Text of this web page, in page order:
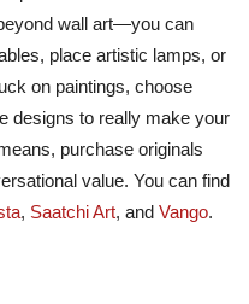
wall art—you can
place artistic lamps, or
on paintings, choose
designs to really make your
purchase originals
value. You can find
, Saatchi Art, and Vango.